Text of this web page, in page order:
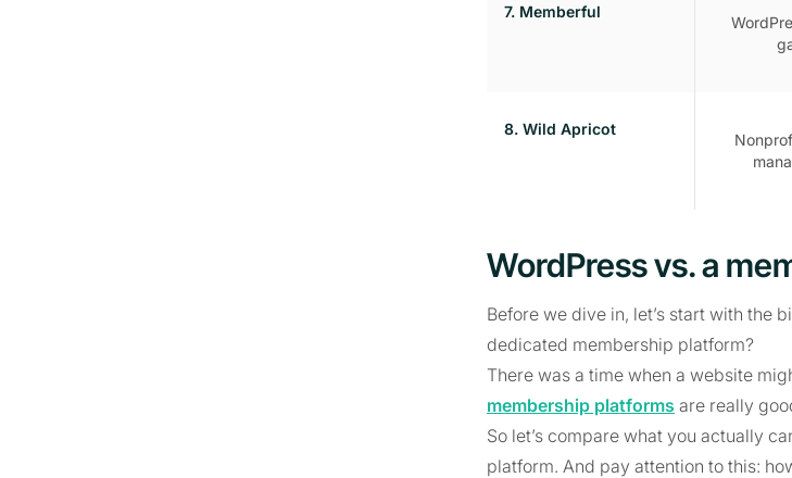
7. Memberful
8. Wild Apricot
WordPress vs. a
Before we dive in, let’s start with the
dedicated membership platform?
There was a time when a website
membership platforms are really
So let’s compare what you actually
platform. And pay attention to this: